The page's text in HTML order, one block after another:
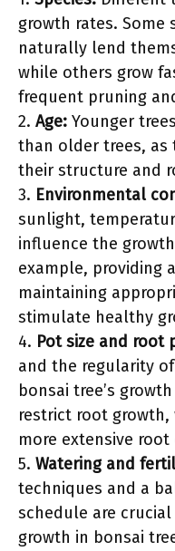
growth rates. Some
naturally lend
while others grow
frequent pruning
2. Age: Younger
than older trees,
their structure and
3. Environmental
sunlight,
influence the
example, providing
maintaining
stimulate healthy
4. Pot size and root
and the regularity
bonsai tree’s
restrict root
more extensive
5. Watering and
techniques and a
schedule are
growth in bonsai